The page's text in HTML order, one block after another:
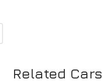
Related Cars